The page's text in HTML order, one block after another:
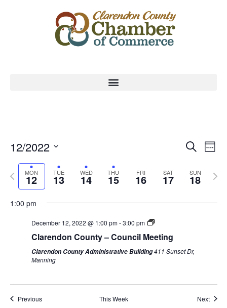
and
SearchWeek
12/2022
date.
MON
12 TUE
13 WED
14 THU
15 FRI
16 SAT
17 SUN
18
Previous
1:00 pm
December 12, 2022 @ 1:00 pm-3:00 pm
Clarendon County – Council Meeting
Clarendon County Administrative Building411 Sunset Dr,
Manning
Previous This Week Next